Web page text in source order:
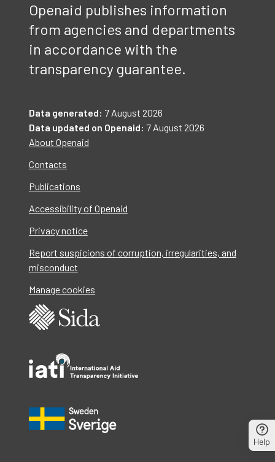
Help
Openaid publishes information
from agencies and departments
in accordance with the
transparency guarantee.
Data generated: 7 August 2026
Data updated on Openaid: 7 August 2026
About Openaid
Contacts
Publications
Accessibility of Openaid
Privacy notice
Report suspicions of corruption, irregularities, and
misconduct
Manage cookies